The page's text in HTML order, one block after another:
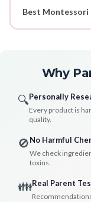
Best Montessori
Why
🔍Personally
Every product is
quality.
🚫No Harmful
We check
toxins.
👪Real Parent